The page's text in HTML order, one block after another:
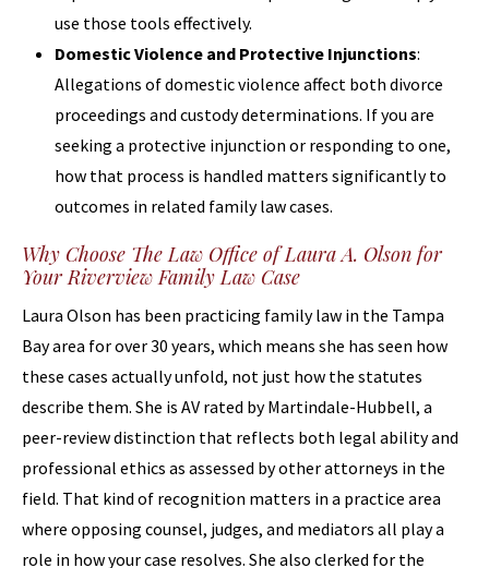
use those tools effectively.
Domestic Violence and Protective Injunctions:
Allegations of domestic violence affect both divorce
proceedings and custody determinations. If you are
seeking a protective injunction or responding to one,
how that process is handled matters significantly to
outcomes in related family law cases.
Why Choose The Law Office of Laura A. Olson for
Your Riverview Family Law Case
Laura Olson has been practicing family law in the Tampa
Bay area for over 30 years, which means she has seen how
these cases actually unfold, not just how the statutes
describe them. She is AV rated by Martindale-Hubbell, a
peer-review distinction that reflects both legal ability and
professional ethics as assessed by other attorneys in the
field. That kind of recognition matters in a practice area
where opposing counsel, judges, and mediators all play a
role in how your case resolves. She also clerked for the